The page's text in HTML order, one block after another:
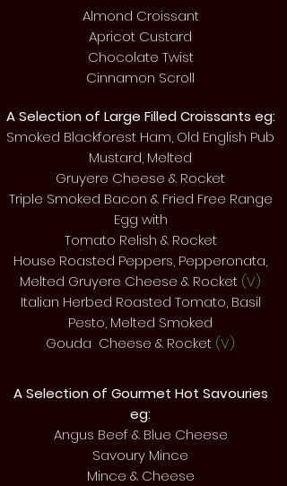
Almond Croissant
Apricot Custard
Chocolate Twist
Cinnamon Scroll
A Selection of Large Filled Croissants eg:
Smoked Blackforest Ham, Old English Pub
Mustard, Melted
Gruyere Cheese & Rocket
Triple Smoked Bacon & Fried Free Range
Egg with
Tomato Relish & Rocket
House Roasted Peppers, Pepperonata,
Melted Gruyere Cheese & Rocket (V)
Italian Herbed Roasted Tomato, Basil
Pesto, Melted Smoked
Gouda Cheese & Rocket (V)
A Selection of Gourmet Hot Savouries
eg:
Angus Beef & Blue Cheese
Savoury Mince
Mince & Cheese